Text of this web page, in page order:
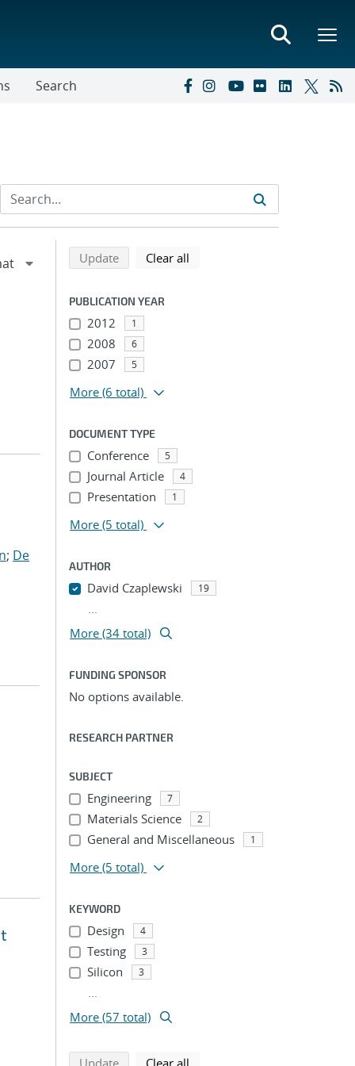
Search
; De
Refine search results
Back to top of search results
Updatesearch using selected filters
Clear all
PUBLICATION YEAR
2012 1
2008 6
2007 5
More (6 total)
DOCUMENT TYPE
Conference 5
Journal Article 4
Presentation 1
More (5 total)
AUTHOR
David Czaplewski 19
...
More (34 total)
FUNDING SPONSOR
No options available.
RESEARCH PARTNER
SUBJECT
Engineering 7
Materials Science 2
General and Miscellaneous 1
More (5 total)
KEYWORD
Design 4
Testing 3
Silicon 3
...
More (57 total)
Updatesearch using selected filters
Clear all